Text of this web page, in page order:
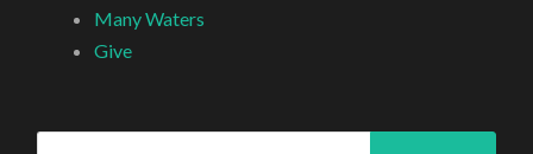
Many Waters
Give